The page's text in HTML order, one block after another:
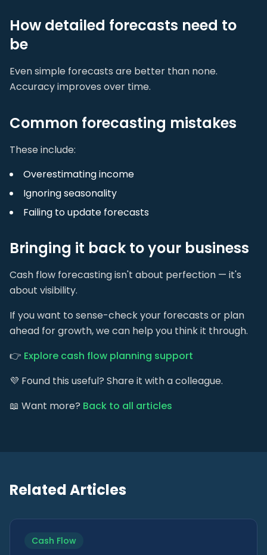
How detailed forecasts need to
be
Even simple forecasts are better than none.
Accuracy improves over time.
Common forecasting mistakes
These include:
Overestimating income
Ignoring seasonality
Failing to update forecasts
Bringing it back to your business
Cash flow forecasting isn't about perfection — it's
about visibility.
If you want to sense-check your forecasts or plan
ahead for growth, we can help you think it through.
👉 Explore cash flow planning support
💜 Found this useful? Share it with a colleague.
📖 Want more? Back to all articles
Related Articles
Cash Flow